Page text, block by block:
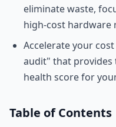
eliminate waste,
high-cost hardware
Accelerate your
audit" that provides
health score for
Table of Contents